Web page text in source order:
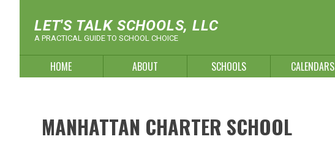
LET'S TALK SCHOOLS, LLC
A PRACTICAL GUIDE TO SCHOOL CHOICE
HOME ABOUT SCHOOLS CALENDARS
MANHATTAN CHARTER SCHOOL